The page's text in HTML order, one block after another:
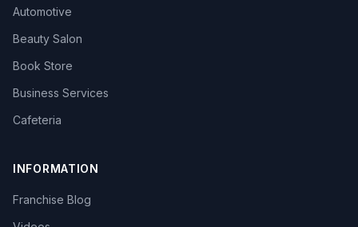
Automotive
Beauty Salon
Book Store
Business Services
Cafeteria
INFORMATION
Franchise Blog